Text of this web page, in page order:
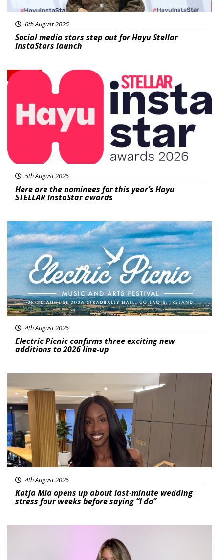
6th August 2026
Social media stars step out for Hayu Stellar
InstaStars launch
News
5th August 2026
Here are the nominees for this year’s Hayu
STELLAR InstaStar awards
Featured
4th August 2026
Electric Picnic confirms three exciting new
additions to 2026 line-up
4th August 2026
Katja Mia opens up about last-minute wedding
stress four weeks before saying “I do”